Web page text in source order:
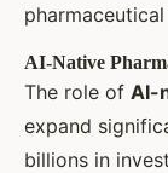
AI-Native
The role of AI-
expand
billions in